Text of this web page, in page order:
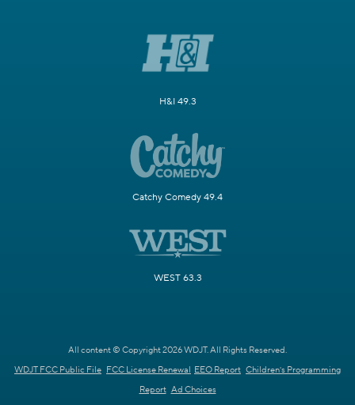
H&I 49.3
Catchy Comedy 49.4
WEST 63.3
All content © Copyright 2026 WDJT. All Rights Reserved.
WDJT FCC Public File FCC License Renewal EEO Report Children's Programming
Report Ad Choices